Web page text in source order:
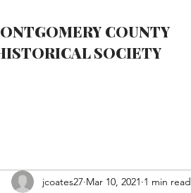
COUNTY
SOCIETY
jcoates27 Mar 10, 2021 1 min read